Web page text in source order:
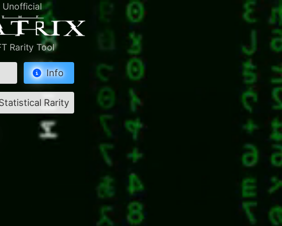
Unofficial
Rarity Tool
Info
Rarity